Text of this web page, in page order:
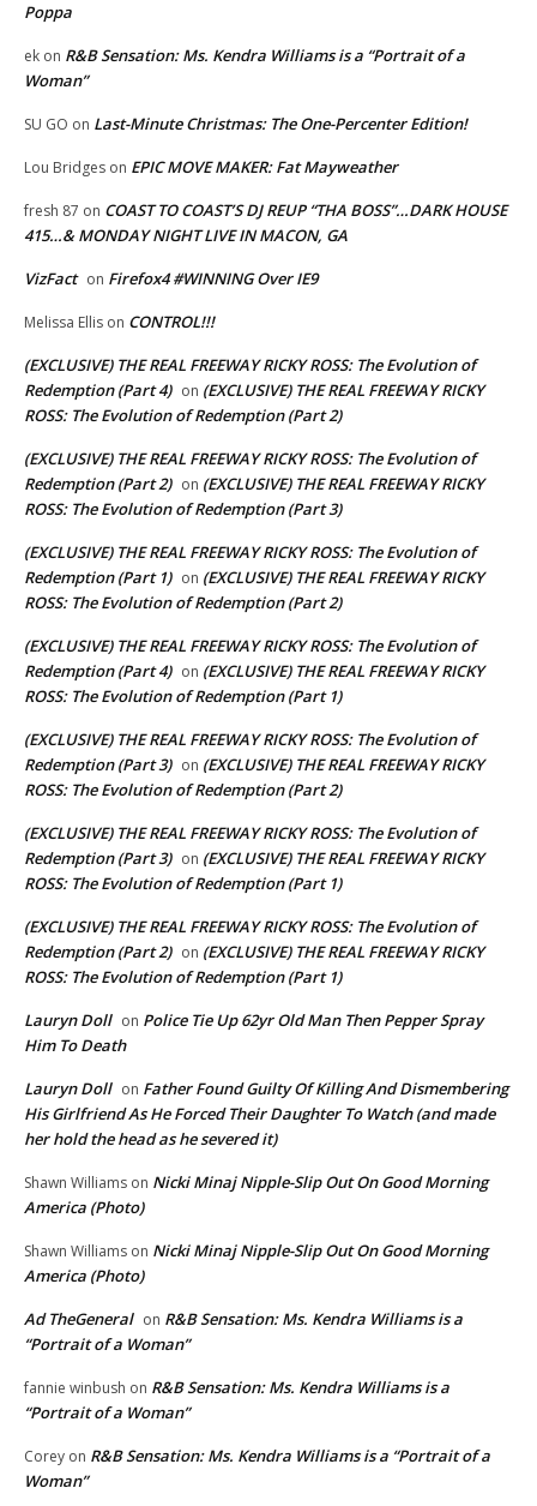
Poppa
ek on R&B Sensation: Ms. Kendra Williams is a “Portrait of a
Woman”
SU GO on Last-Minute Christmas: The One-Percenter Edition!
Lou Bridges on EPIC MOVE MAKER: Fat Mayweather
fresh 87 on COAST TO COAST’S DJ REUP “THA BOSS”…DARK HOUSE
415…& MONDAY NIGHT LIVE IN MACON, GA
VizFact on Firefox4 #WINNING Over IE9
Melissa Ellis on CONTROL!!!
(EXCLUSIVE) THE REAL FREEWAY RICKY ROSS: The Evolution of
Redemption (Part 4) on (EXCLUSIVE) THE REAL FREEWAY RICKY
ROSS: The Evolution of Redemption (Part 2)
(EXCLUSIVE) THE REAL FREEWAY RICKY ROSS: The Evolution of
Redemption (Part 2) on (EXCLUSIVE) THE REAL FREEWAY RICKY
ROSS: The Evolution of Redemption (Part 3)
(EXCLUSIVE) THE REAL FREEWAY RICKY ROSS: The Evolution of
Redemption (Part 1) on (EXCLUSIVE) THE REAL FREEWAY RICKY
ROSS: The Evolution of Redemption (Part 2)
(EXCLUSIVE) THE REAL FREEWAY RICKY ROSS: The Evolution of
Redemption (Part 4) on (EXCLUSIVE) THE REAL FREEWAY RICKY
ROSS: The Evolution of Redemption (Part 1)
(EXCLUSIVE) THE REAL FREEWAY RICKY ROSS: The Evolution of
Redemption (Part 3) on (EXCLUSIVE) THE REAL FREEWAY RICKY
ROSS: The Evolution of Redemption (Part 2)
(EXCLUSIVE) THE REAL FREEWAY RICKY ROSS: The Evolution of
Redemption (Part 3) on (EXCLUSIVE) THE REAL FREEWAY RICKY
ROSS: The Evolution of Redemption (Part 1)
(EXCLUSIVE) THE REAL FREEWAY RICKY ROSS: The Evolution of
Redemption (Part 2) on (EXCLUSIVE) THE REAL FREEWAY RICKY
ROSS: The Evolution of Redemption (Part 1)
Lauryn Doll on Police Tie Up 62yr Old Man Then Pepper Spray
Him To Death
Lauryn Doll on Father Found Guilty Of Killing And Dismembering
His Girlfriend As He Forced Their Daughter To Watch (and made
her hold the head as he severed it)
Shawn Williams on Nicki Minaj Nipple-Slip Out On Good Morning
America (Photo)
Shawn Williams on Nicki Minaj Nipple-Slip Out On Good Morning
America (Photo)
Ad TheGeneral on R&B Sensation: Ms. Kendra Williams is a
“Portrait of a Woman”
fannie winbush on R&B Sensation: Ms. Kendra Williams is a
“Portrait of a Woman”
Corey on R&B Sensation: Ms. Kendra Williams is a “Portrait of a
Woman”